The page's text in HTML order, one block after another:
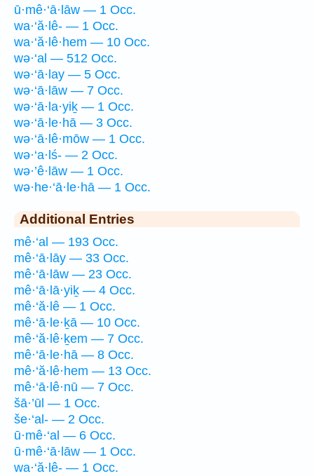
ū·mê·‘ā·lāw — 1 Occ.
wa·‘ă·lê- — 1 Occ.
wa·‘ă·lê·hem — 10 Occ.
wə·‘al — 512 Occ.
wə·‘ā·lay — 5 Occ.
wə·‘ā·lāw — 7 Occ.
wə·‘ā·la·yiḵ — 1 Occ.
wə·‘ā·le·hā — 3 Occ.
wə·‘ā·lê·mōw — 1 Occ.
wə·‘a·lś- — 2 Occ.
wə·’ê·lāw — 1 Occ.
wə·he·‘ā·le·hā — 1 Occ.
Additional Entries
mê·‘al — 193 Occ.
mê·‘ā·lāy — 33 Occ.
mê·‘ā·lāw — 23 Occ.
mê·‘ā·lā·yiḵ — 4 Occ.
mê·‘ă·lê — 1 Occ.
mê·‘ā·le·ḵā — 10 Occ.
mê·‘ă·lê·ḵem — 7 Occ.
mê·‘ā·le·hā — 8 Occ.
mê·‘ă·lê·hem — 13 Occ.
mê·‘ā·lê·nū — 7 Occ.
šā·’ūl — 1 Occ.
še·‘al- — 2 Occ.
ū·mê·‘al — 6 Occ.
ū·mê·‘ā·lāw — 1 Occ.
wa·‘ă·lê- — 1 Occ.